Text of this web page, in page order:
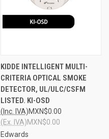
KIDDE INTELLIGENT MULTI-
CRITERIA OPTICAL SMOKE
DETECTOR, UL/ULC/CSFM
LISTED. KI-OSD
MXN$0.00
(Inc. IVA)
MXN$0.00
(Ex. IVA)
Edwards